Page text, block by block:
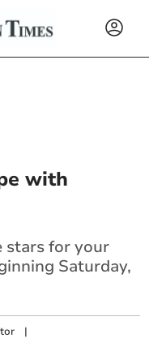
with
stars for your
Saturday,
|